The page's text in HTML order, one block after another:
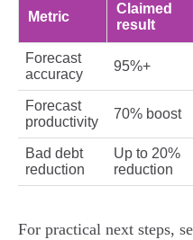
Metric
Claimed
result
Forecast
accuracy
95%+
Forecast
productivity
70% boost
Bad debt
reduction
Up to 20%
reduction
For practical next steps,